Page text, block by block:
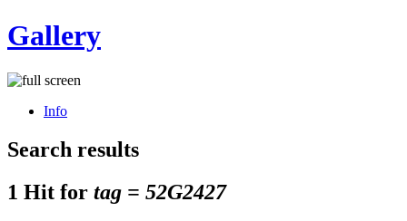
Gallery
Info
Search results
1 Hit for tag = 52G2427